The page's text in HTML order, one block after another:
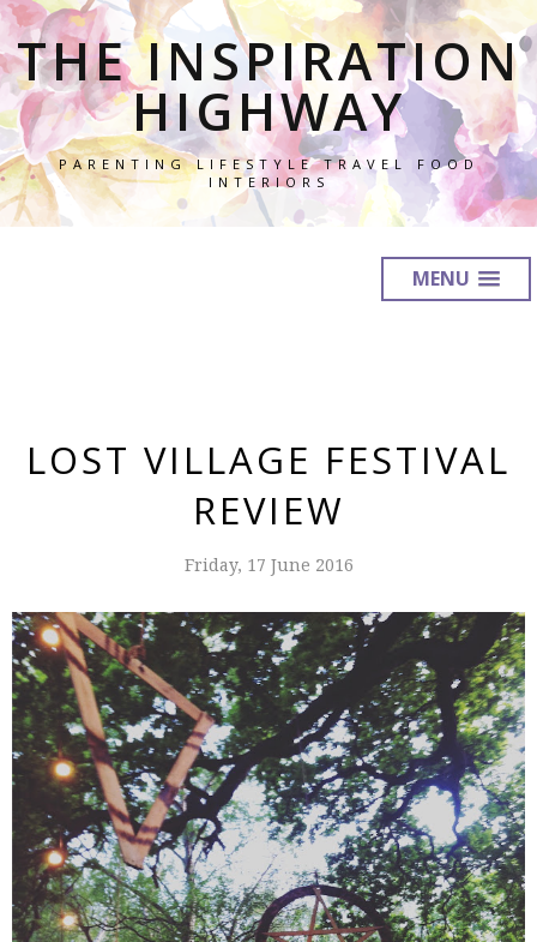
THE INSPIRATION
HIGHWAY
PARENTING LIFESTYLE TRAVEL FOOD
INTERIORS
MENU
LOST VILLAGE FESTIVAL
REVIEW
Friday, 17 June 2016